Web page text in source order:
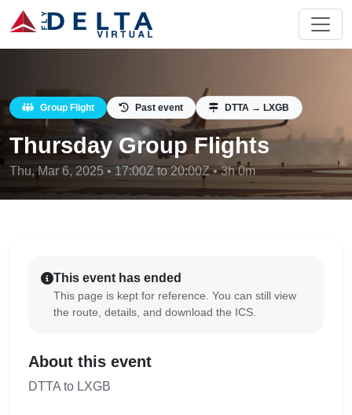
Group Flight Past event DTTA → LXGB
Thursday Group Flights
Thu, Mar 6, 2025 • 17:00Z to 20:00Z • 3h 0m
This event has ended
This page is kept for reference. You can still view
the route, details, and download the ICS.
About this event
DTTA to LXGB